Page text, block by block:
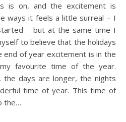
is on, and the excitement is
ways it feels a little surreal – I
– but at the same time I
to believe that the holidays
end of year excitement is in the
favourite time of the year.
the days are longer, the nights
time of year. This time of
the…